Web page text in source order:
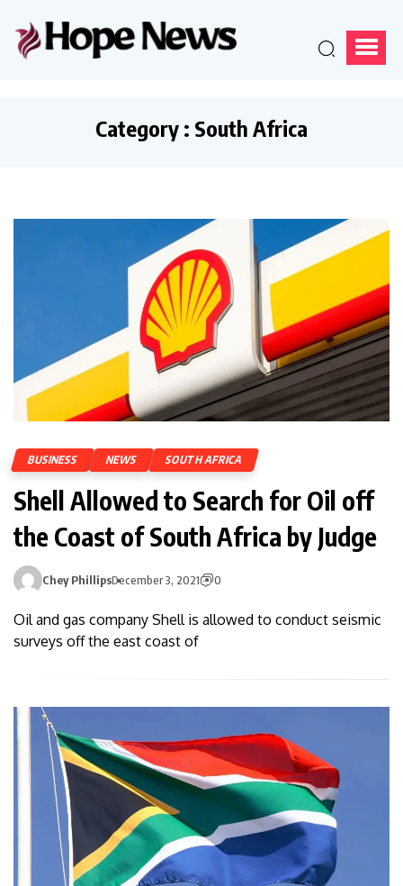
Category : South Africa
BUSINESS NEWS SOUTH AFRICA
Shell Allowed to Search for Oil off
the Coast of South Africa by Judge
Chey PhillipsDecember 3, 2021 0
Oil and gas company Shell is allowed to conduct seismic
surveys off the east coast of